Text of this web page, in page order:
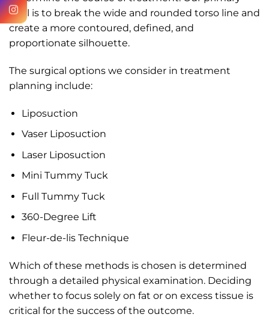
goal is to break the wide and rounded torso line and
create a more contoured, defined, and
proportionate silhouette.
The surgical options we consider in treatment
planning include:
Liposuction
Vaser Liposuction
Laser Liposuction
Mini Tummy Tuck
Full Tummy Tuck
360-Degree Lift
Fleur-de-lis Technique
Which of these methods is chosen is determined
through a detailed physical examination. Deciding
whether to focus solely on fat or on excess tissue is
critical for the success of the outcome.